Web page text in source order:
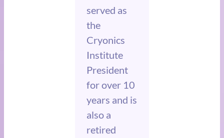
served as
the
Cryonics
Institute
President
for over 10
years and is
also a
retired